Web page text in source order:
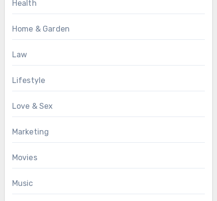
Health
Home & Garden
Law
Lifestyle
Love & Sex
Marketing
Movies
Music